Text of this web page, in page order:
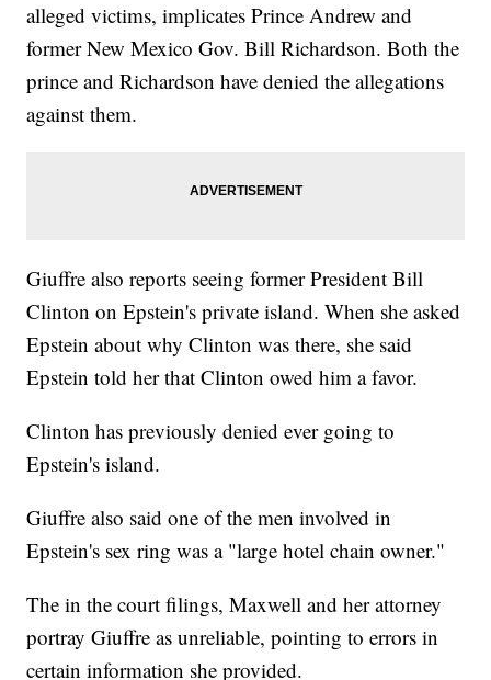
alleged victims, implicates Prince Andrew and
former New Mexico Gov. Bill Richardson. Both the
prince and Richardson have denied the allegations
against them.
Giuffre also reports seeing former President Bill
Clinton on Epstein's private island. When she asked
Epstein about why Clinton was there, she said
Epstein told her that Clinton owed him a favor.
Clinton has previously denied ever going to
Epstein's island.
Giuffre also said one of the men involved in
Epstein's sex ring was a "large hotel chain owner."
The in the court filings, Maxwell and her attorney
portray Giuffre as unreliable, pointing to errors in
certain information she provided.